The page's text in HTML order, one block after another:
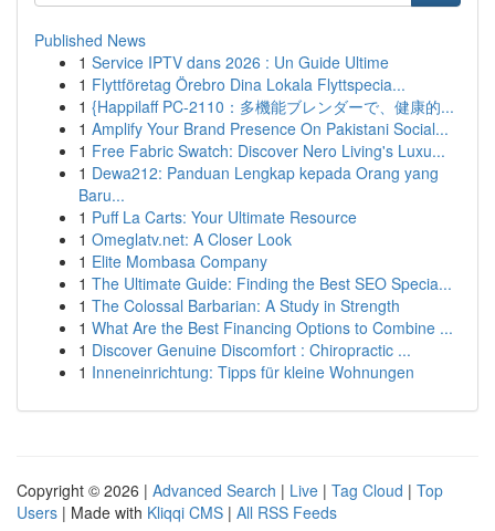
Published News
1 Service IPTV dans 2026 : Un Guide Ultime
1 Flyttföretag Örebro Dina Lokala Flyttspecia...
1 {Happilaff PC-2110：多機能ブレンダーで、健康的...
1 Amplify Your Brand Presence On Pakistani Social...
1 Free Fabric Swatch: Discover Nero Living's Luxu...
1 Dewa212: Panduan Lengkap kepada Orang yang
Baru...
1 Puff La Carts: Your Ultimate Resource
1 Omeglatv.net: A Closer Look
1 Elite Mombasa Company
1 The Ultimate Guide: Finding the Best SEO Specia...
1 The Colossal Barbarian: A Study in Strength
1 What Are the Best Financing Options to Combine ...
1 Discover Genuine Discomfort : Chiropractic ...
1 Inneneinrichtung: Tipps für kleine Wohnungen
Copyright © 2026 | Advanced Search | Live | Tag Cloud | Top
Users | Made with Kliqqi CMS | All RSS Feeds